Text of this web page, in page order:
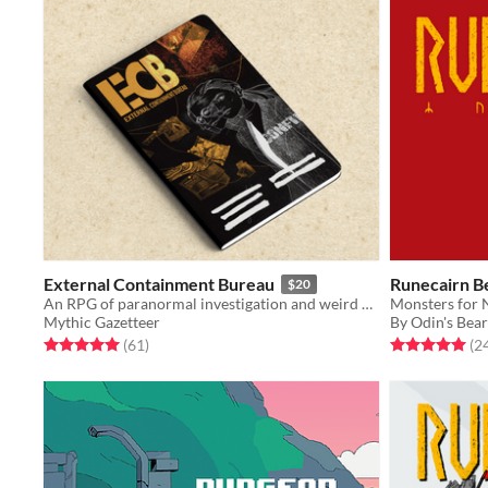
External Containment Bureau $20
An RPG of paranormal investigation and weird bureaucracy
Mythic Gazetteer
Rated 5.0 out of 5 stars
(61total ratings
)
Runecairn
Monsters for
By Odin's
Rated 5.0 out